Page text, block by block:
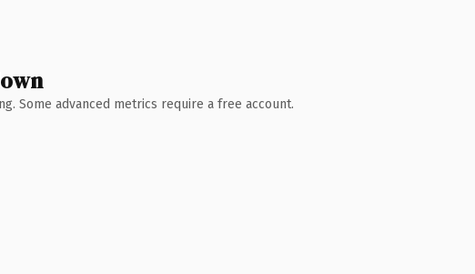
Some advanced metrics require a free account.